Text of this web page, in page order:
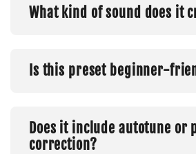
What kind of sound does it
Is this preset beginner-
Does it include autotune or
correction?